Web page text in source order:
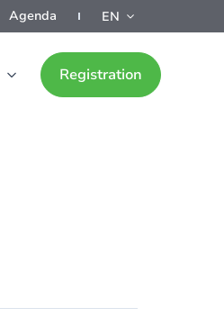
Agenda EN
Registration